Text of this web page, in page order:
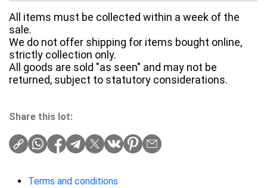
All items must be collected within a week of the
sale.
We do not offer shipping for items bought online,
strictly collection only.
All goods are sold "as seen" and may not be
returned, subject to statutory considerations.
Share this lot:
Terms and conditions